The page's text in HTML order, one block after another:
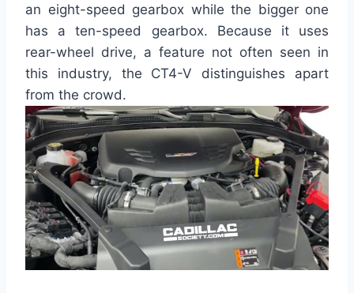
an eight-speed gearbox while the bigger one
has a ten-speed gearbox. Because it uses
rear-wheel drive, a feature not often seen in
this industry, the CT4-V distinguishes apart
from the crowd.